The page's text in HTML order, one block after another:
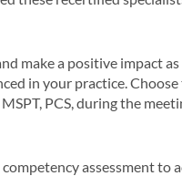
make a positive impact
in your practice.
MSPT, PCS, during the
assessment to